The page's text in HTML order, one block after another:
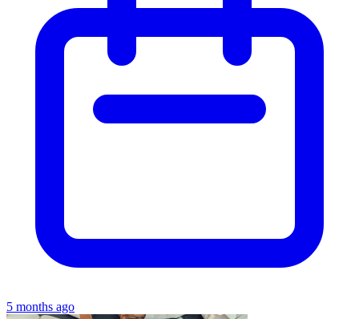
5 months ago